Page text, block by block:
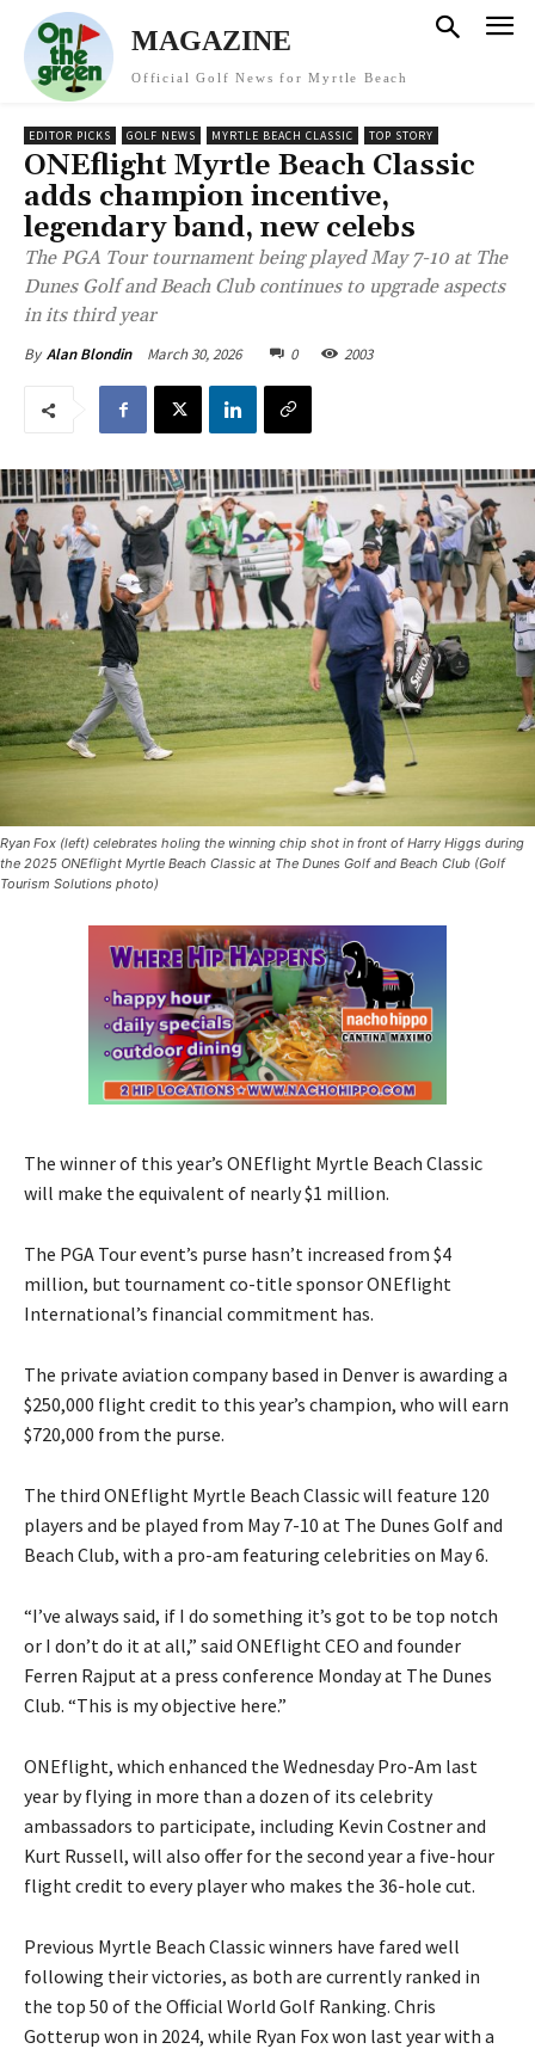
MAGAZINE
Official Golf News for Myrtle Beach
EDITOR PICKS GOLF NEWS MYRTLE BEACH CLASSIC TOP STORY
ONEflight Myrtle Beach Classic
adds champion incentive,
legendary band, new celebs
The PGA Tour tournament being played May 7-10 at The
Dunes Golf and Beach Club continues to upgrade aspects
in its third year
By Alan Blondin March 30, 2026 0 2003
Ryan Fox (left) celebrates holing the winning chip shot in front of Harry Higgs during
the 2025 ONEflight Myrtle Beach Classic at The Dunes Golf and Beach Club (Golf
Tourism Solutions photo)
The winner of this year’s ONEflight Myrtle Beach Classic
will make the equivalent of nearly $1 million.
The PGA Tour event’s purse hasn’t increased from $4
million, but tournament co-title sponsor ONEflight
International’s financial commitment has.
The private aviation company based in Denver is awarding a
$250,000 flight credit to this year’s champion, who will earn
$720,000 from the purse.
The third ONEflight Myrtle Beach Classic will feature 120
players and be played from May 7-10 at The Dunes Golf and
Beach Club, with a pro-am featuring celebrities on May 6.
“I’ve always said, if I do something it’s got to be top notch
or I don’t do it at all,” said ONEflight CEO and founder
Ferren Rajput at a press conference Monday at The Dunes
Club. “This is my objective here.”
ONEflight, which enhanced the Wednesday Pro-Am last
year by flying in more than a dozen of its celebrity
ambassadors to participate, including Kevin Costner and
Kurt Russell, will also offer for the second year a five-hour
flight credit to every player who makes the 36-hole cut.
Previous Myrtle Beach Classic winners have fared well
following their victories, as both are currently ranked in
the top 50 of the Official World Golf Ranking. Chris
Gotterup won in 2024, while Ryan Fox won last year with a